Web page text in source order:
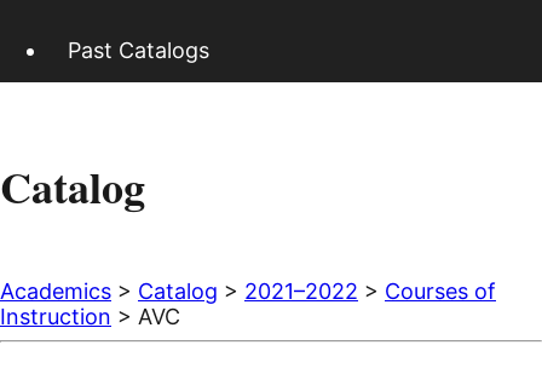
Past Catalogs
Catalog
Academics > Catalog > 2021–2022 > Courses of
Instruction > AVC